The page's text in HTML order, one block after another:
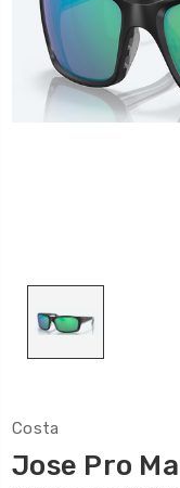
Costa
Jose Pro